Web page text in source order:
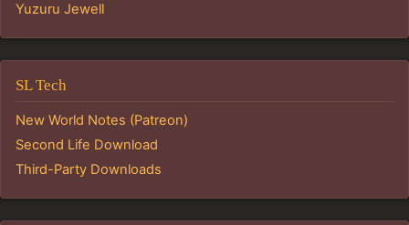
Yuzuru Jewell
SL Tech
New World Notes (Patreon)
Second Life Download
Third-Party Downloads